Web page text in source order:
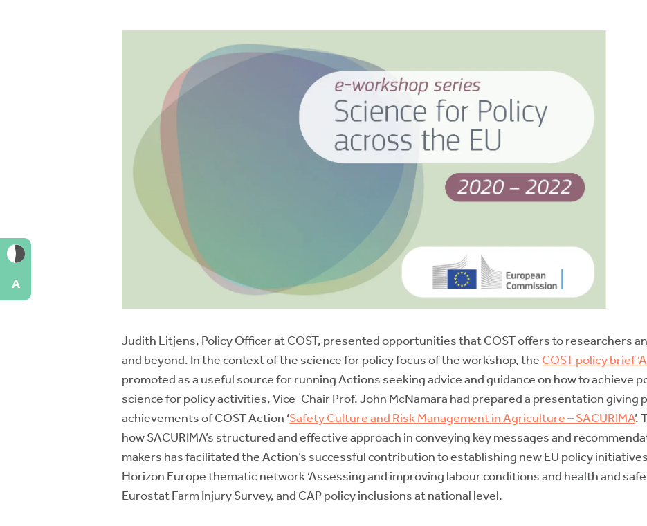
Judith Litjens, Policy Officer at COST, presented opportunities that COST offers to researchers
and beyond. In the context of the science for policy focus of the workshop, the COST policy brief
promoted as a useful source for running Actions seeking advice and guidance on how to achieve
science for policy activities, Vice-Chair Prof. John McNamara had prepared a presentation giving
achievements of COST Action ‘Safety Culture and Risk Management in Agriculture – SACURIMA’.
how SACURIMA’s structured and effective approach in conveying key messages and
makers has facilitated the Action’s successful contribution to establishing new EU policy
Horizon Europe thematic network ‘Assessing and improving labour conditions and health and
Eurostat Farm Injury Survey, and CAP policy inclusions at national level.
A